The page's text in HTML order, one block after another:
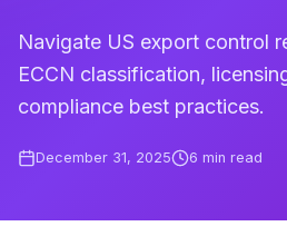
Navigate US export control
ECCN classification,
compliance best practices.
December 31, 2025 6 min read